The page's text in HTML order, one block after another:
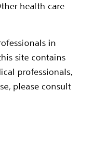
health care
in
site contains
professionals,
please consult
Teeth. Designed
preparation. Clean,
catheter provides
the right balance of
control during